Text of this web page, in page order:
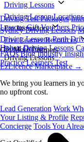
Driving Lessons
Driving Test Packages
Lessons Gift Vouchers
Driving Lesson Locations
Sydney Driving Lessons
Driving Lessons Perth
Hobart Driving Lessons
For Instructors
Get More Learners
EzLicence Marketplace →
We bring you learners in
no upfront cost.
Lead Generation Work
Your Listing & Profile
Concierge Tools You
Free Learner Resources
FAQs Blog Industry
Practice Learners Test
Book Online
Driving Lessons